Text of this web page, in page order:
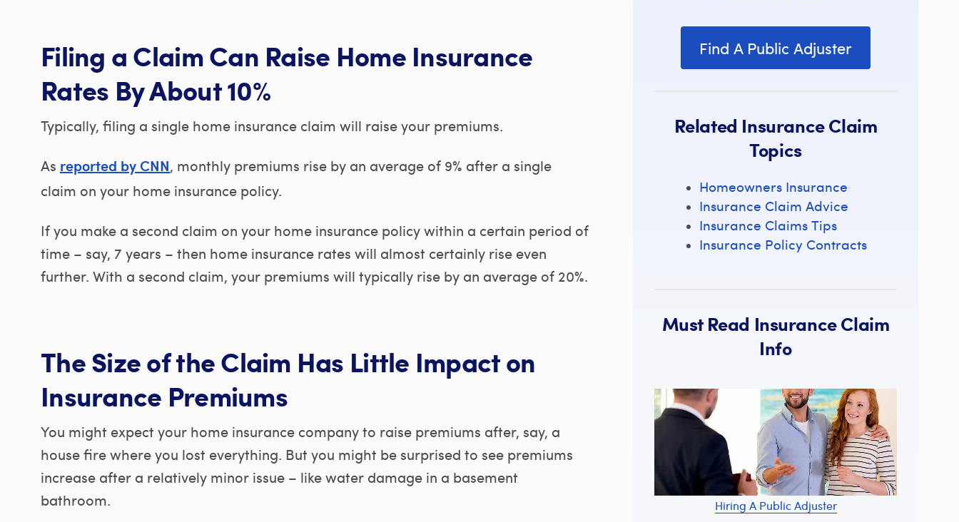
Filing a Claim Can Raise Home Insurance
Rates By About 10%
Typically, filing a single home insurance claim will raise your premiums.
As reported by CNN, monthly premiums rise by an average of 9% after a single
claim on your home insurance policy.
If you make a second claim on your home insurance policy within a certain period of
time – say, 7 years – then home insurance rates will almost certainly rise even
further. With a second claim, your premiums will typically rise by an average of 20%.
The Size of the Claim Has Little Impact on
Insurance Premiums
You might expect your home insurance company to raise premiums after, say, a
house fire where you lost everything. But you might be surprised to see premiums
increase after a relatively minor issue – like water damage in a basement
bathroom.
Find A Public Adjuster
Related Insurance Claim
Topics
Homeowners Insurance
Insurance Claim Advice
Insurance Claims Tips
Insurance Policy Contracts
Must Read Insurance Claim
Info
Hiring A Public Adjuster